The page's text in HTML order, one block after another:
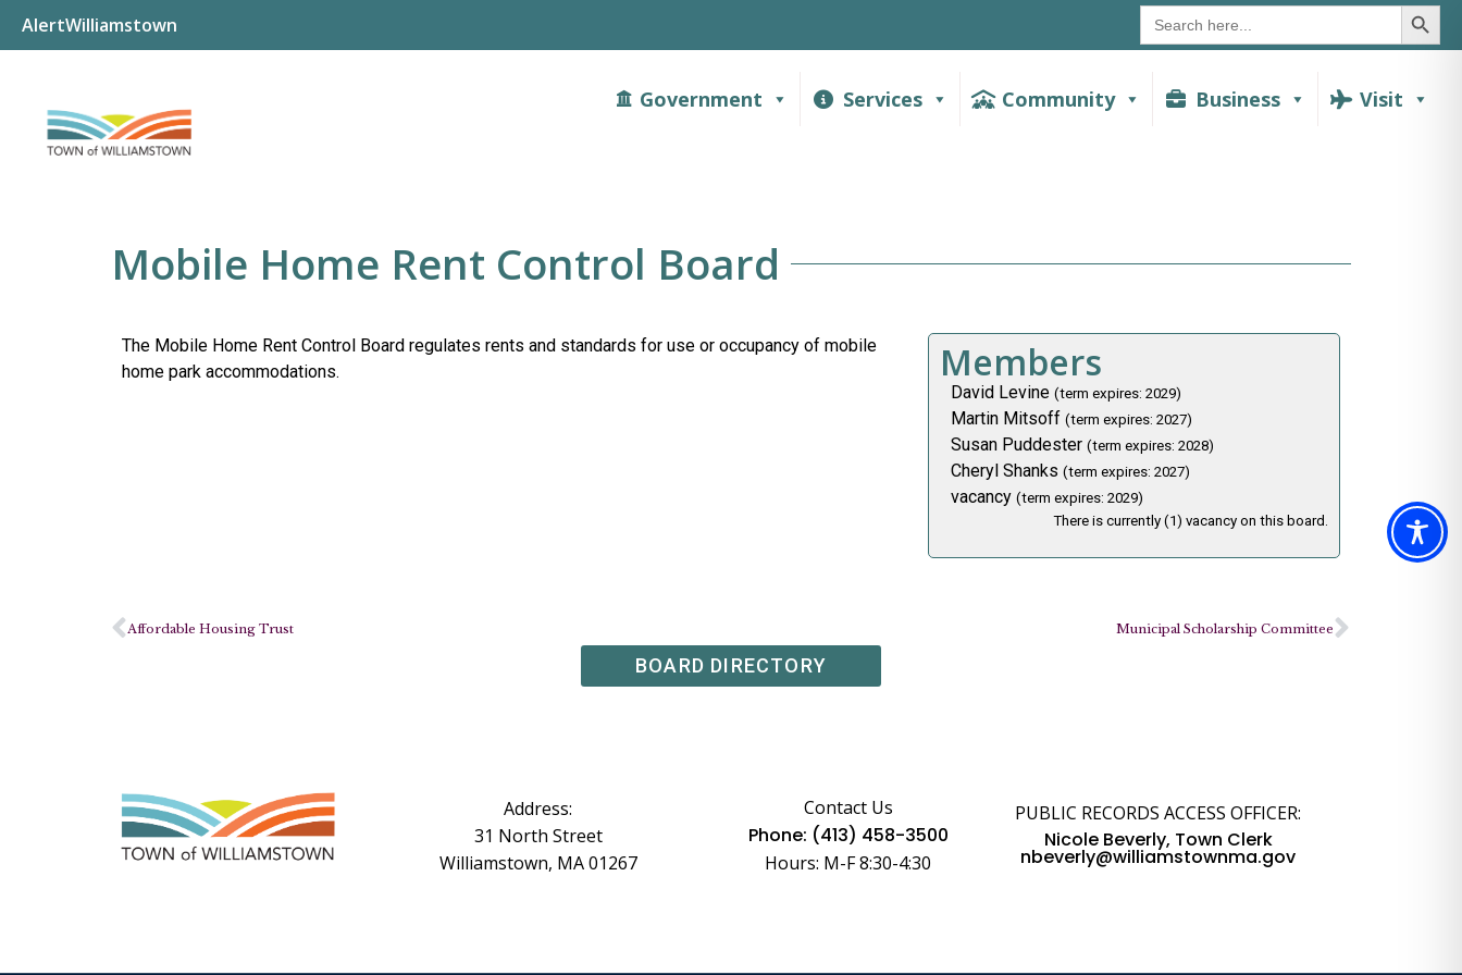
AlertWilliamstown
Search
for:
Government Services Community Business Visit
Mobile Home Rent Control Board
The Mobile Home Rent Control Board regulates rents and standards for use or occupancy of mobile
home park accommodations.
Members
David Levine (term expires: 2029)
Martin Mitsoff (term expires: 2027)
Susan Puddester (term expires: 2028)
Cheryl Shanks (term expires: 2027)
vacancy (term expires: 2029)
There is currently (1) vacancy on this board.
Affordable Housing Trust Municipal Scholarship Committee
BOARD DIRECTORY
Address:
31 North Street
Williamstown, MA 01267
Contact Us
Phone: (413) 458-3500
Hours: M-F 8:30-4:30
PUBLIC RECORDS ACCESS OFFICER:
Nicole Beverly, Town Clerk
nbeverly@williamstownma.gov